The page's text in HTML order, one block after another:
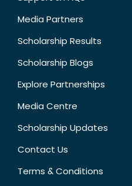
Media Partners
Scholarship Results
Scholarship Blogs
Explore Partnerships
Media Centre
Scholarship Updates
Contact Us
Terms & Conditions